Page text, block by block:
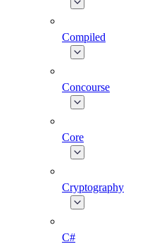
Compiled
Concourse
Core
Cryptography
C#